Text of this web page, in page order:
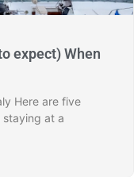
expect) When
Here are five
at a